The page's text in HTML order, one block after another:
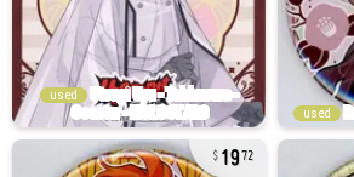
used
used
1972